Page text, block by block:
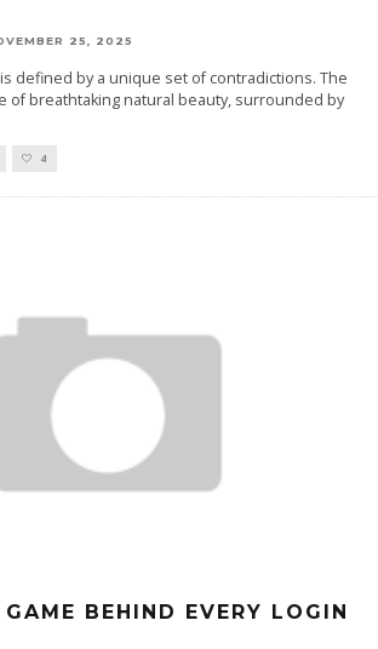
25, 2025
defined by a unique set of contradictions. The
of breathtaking natural beauty, surrounded by
4
BEHIND EVERY LOGIN